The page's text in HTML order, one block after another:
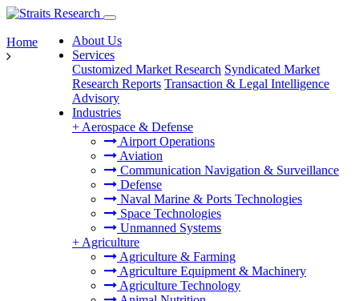
About Us
Services
Customized Market Research Syndicated Market
Research Reports Transaction & Legal Intelligence
Advisory
Industries
+ Aerospace & Defense
Airport Operations
Aviation
Communication Navigation & Surveillance
Defense
Naval Marine & Ports Technologies
Space Technologies
Unmanned Systems
+ Agriculture
Agriculture & Farming
Agriculture Equipment & Machinery
Agriculture Technology
Home